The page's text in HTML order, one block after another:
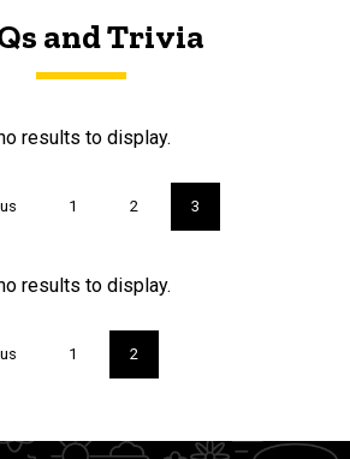
and Trivia
results to display.
Page
1 Page
2
Current
page
3
results to display.
Page
1
Current
page
2